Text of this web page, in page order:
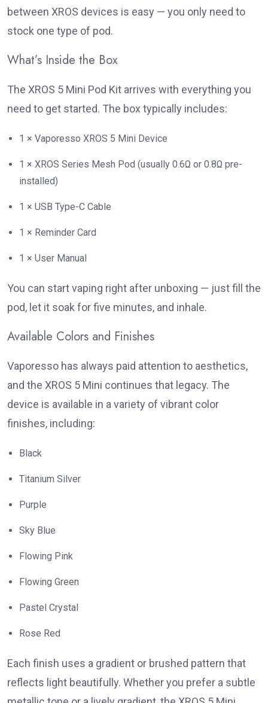
between XROS devices is easy — you only need to
stock one type of pod.
What’s Inside the Box
The XROS 5 Mini Pod Kit arrives with everything you
need to get started. The box typically includes:
1 × Vaporesso XROS 5 Mini Device
1 × XROS Series Mesh Pod (usually 0.6Ω or 0.8Ω pre-
installed)
1 × USB Type-C Cable
1 × Reminder Card
1 × User Manual
You can start vaping right after unboxing — just fill the
pod, let it soak for five minutes, and inhale.
Available Colors and Finishes
Vaporesso has always paid attention to aesthetics,
and the XROS 5 Mini continues that legacy. The
device is available in a variety of vibrant color
finishes, including:
Black
Titanium Silver
Purple
Sky Blue
Flowing Pink
Flowing Green
Pastel Crystal
Rose Red
Each finish uses a gradient or brushed pattern that
reflects light beautifully. Whether you prefer a subtle